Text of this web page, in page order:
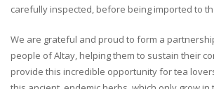
carefully inspected, before being imported to
We are grateful and proud to form a
people of Altay, helping them to sustain their
provide this incredible opportunity for tea